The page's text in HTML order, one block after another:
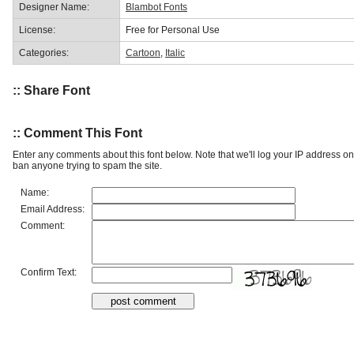
Designer Name: Blambot Fonts
License: Free for Personal Use
Categories: Cartoon Italic
:: Share Font
:: Comment This Font
Enter any comments about this font below. Note that we'll log your IP address
ban anyone trying to spam the site.
Name:
Email Address:
Comment:
Confirm Text: